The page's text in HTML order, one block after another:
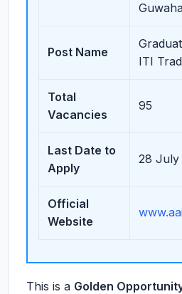
Post Name
ITI
Total
Vacancies
95
Last Date to
Apply
28 July
Official
Website
This is a Golden